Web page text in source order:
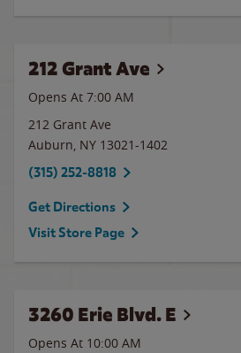
212 Grant Ave
Opens At 7:00 AM
212 Grant Ave
Auburn, NY 13021-1402
(315) 252-8818
Get Directions
Visit Store Page
3260 Erie Blvd. E
Opens At 10:00 AM